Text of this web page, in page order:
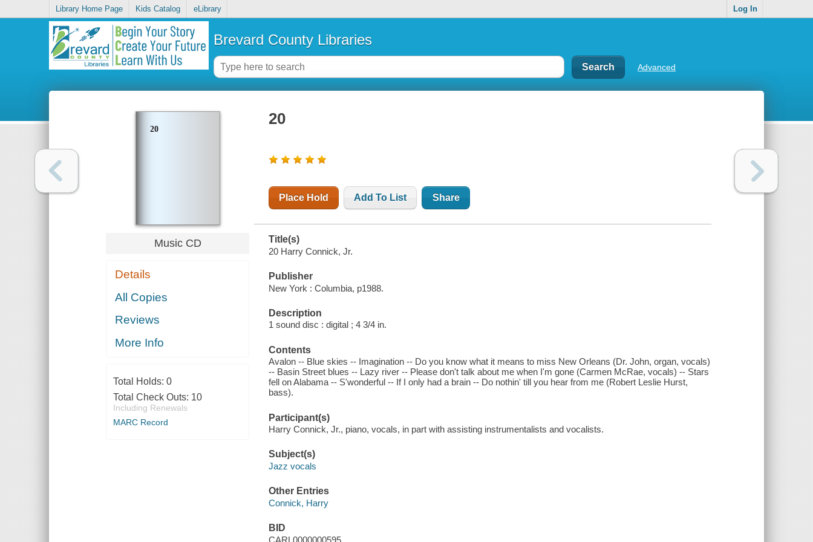
Library Home Page Kids Catalog eLibrary Log In
Brevard County Libraries
Advanced
20
Music CD
Details
All Copies
Reviews
More Info
Total Holds: 0
Total Check Outs: 10
Including Renewals
MARC Record
20
Place Hold Add To List Share
Title(s)
20 Harry Connick, Jr.
Publisher
New York : Columbia, p1988.
Description
1 sound disc : digital ; 4 3/4 in.
Contents
Avalon -- Blue skies -- Imagination -- Do you know what it means to miss New Orleans (Dr. John, organ, vocals)
-- Basin Street blues -- Lazy river -- Please don't talk about me when I'm gone (Carmen McRae, vocals) -- Stars
fell on Alabama -- S'wonderful -- If I only had a brain -- Do nothin' till you hear from me (Robert Leslie Hurst,
bass).
Participant(s)
Harry Connick, Jr., piano, vocals, in part with assisting instrumentalists and vocalists.
Subject(s)
Jazz vocals
Other Entries
Connick, Harry
BID
CARL0000000595